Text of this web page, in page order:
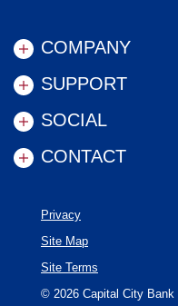
COMPANY
SUPPORT
SOCIAL
CONTACT
Privacy
Site Map
Site Terms
© 2026 Capital City Bank